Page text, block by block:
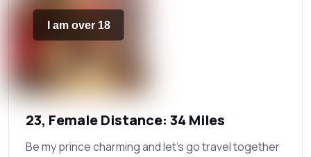
I am over 18
23, Female Distance: 34 Miles
Be my prince charming and let's go travel together